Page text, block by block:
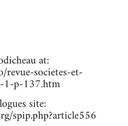
at:
societes-et-
1-p-137.htm
site:
spip.php?article556